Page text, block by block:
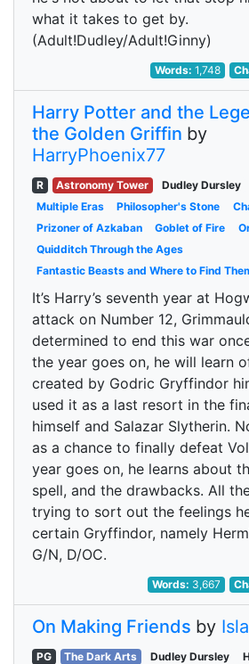
what it takes to get by.
(Adult!Dudley/Adult!Ginny)
Words:1,748
Harry Potter and the
the Golden Griffin by
HarryPhoenix77
R Astronomy Tower Dudley Dursley
Multiple Eras
Philosopher's Stone
Prizoner of Azkaban
Goblet of Fire
Quidditch Through the Ages
Fantastic Beasts and Where to Find
It’s Harry’s seventh year at
attack on Number 12,
determined to end this war
the year goes on, he will learn
created by Godric Gryffindor
used it as a last resort in the
himself and Salazar Slytherin.
as a chance to finally defeat
year goes on, he learns about
spell, and the drawbacks. All
trying to sort out the feelings
certain Gryffindor, namely
G/N, D/OC.
Words: 3,667
On Making Friends by
PG The Dark Arts Dudley Dursley